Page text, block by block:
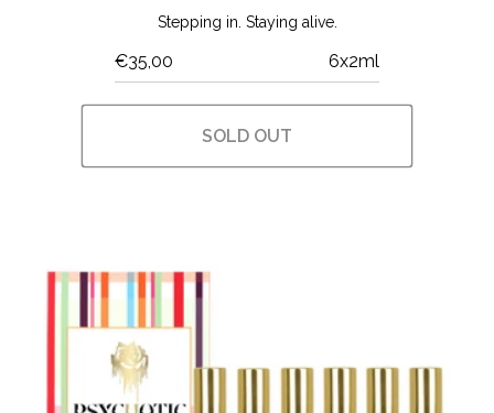
Stepping in. Staying alive.
€35,00 6x2ml
SOLD OUT